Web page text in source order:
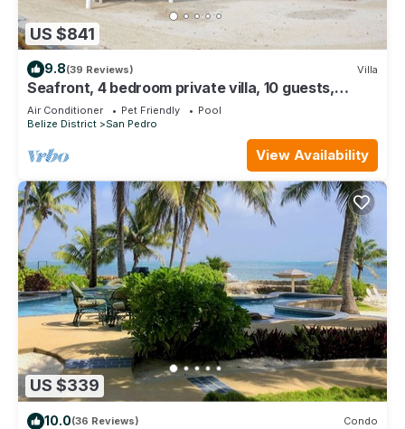
US $841
9.8(39 Reviews) Villa
Seafront, 4 bedroom private villa, 10 guests,
family vacation, activities nearby
Air Conditioner Pet Friendly
Pool
Belize District
San Pedro
View Availability
US $339
10.0(36 Reviews) Condo